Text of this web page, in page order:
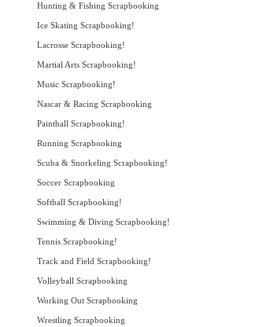
Hunting & Fishing Scrapbooking
Ice Skating Scrapbooking!
Lacrosse Scrapbooking!
Martial Arts Scrapbooking!
Music Scrapbooking!
Nascar & Racing Scrapbooking
Paintball Scrapbooking!
Running Scrapbooking
Scuba & Snorkeling Scrapbooking!
Soccer Scrapbooking
Softball Scrapbooking!
Swimming & Diving Scrapbooking!
Tennis Scrapbooking!
Track and Field Scrapbooking!
Volleyball Scrapbooking
Working Out Scrapbooking
Wrestling Scrapbooking